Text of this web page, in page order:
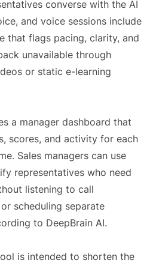
converse with the AI
and voice sessions include
that flags pacing, clarity, and
unavailable through
or static e-learning
a manager dashboard that
scores, and activity for each
Sales managers can use
representatives who need
listening to call
scheduling separate
to DeepBrain AI.
is intended to shorten the